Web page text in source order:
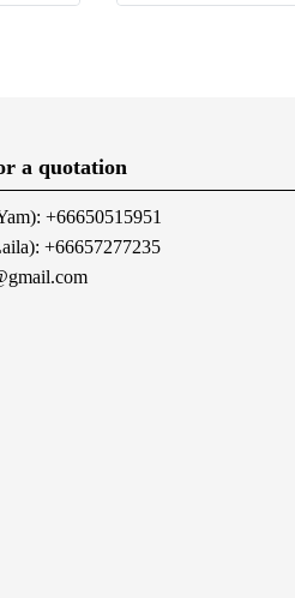
a quotation
+66650515951
+66657277235